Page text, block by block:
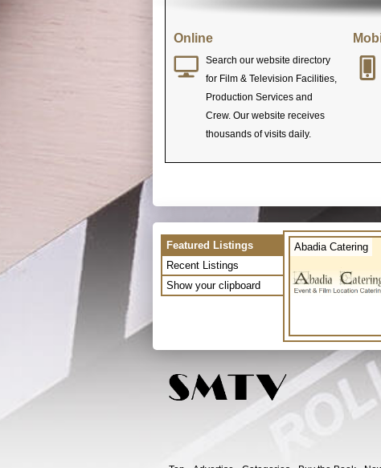
Online
Search our website directory
for Film & Television Facilities,
Production Services and
Crew. Our website receives
thousands of visits daily.
Featured Listings
Recent Listings
Show your clipboard
Abadia Catering